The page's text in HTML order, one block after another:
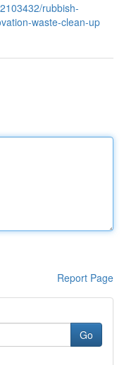
rubbish-
waste-clean-up
Report Page
Go